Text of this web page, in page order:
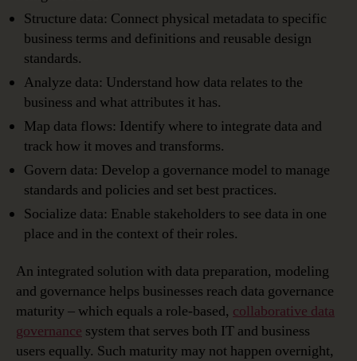
Structure data: Connect physical metadata to specific
business terms and definitions and reusable design
standards.
Analyze data: Understand how data relates to the
business and what attributes it has.
Map data flows: Identify where to integrate data and
track how it moves and transforms.
Govern data: Develop a governance model to manage
standards and policies and set best practices.
Socialize data: Enable stakeholders to see data in one
place and in the context of their roles.
An integrated solution with data preparation, modeling
and governance helps businesses reach data governance
maturity – which equals a role-based, collaborative data
governance system that serves both IT and business
users equally. Such maturity may not happen overnight,